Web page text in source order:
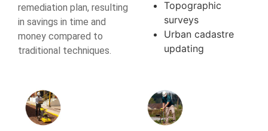
remediation plan, resulting
in savings in time and
money compared to
traditional techniques.
Topographic
surveys
Urban cadastre
updating